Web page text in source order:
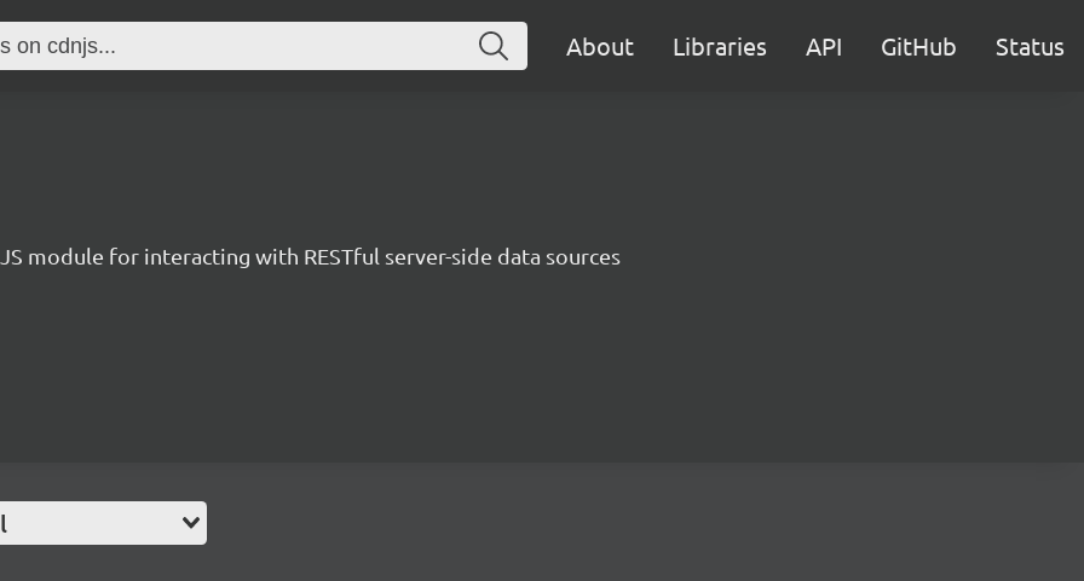
About Libraries API GitHub Status
module for interacting with RESTful server-side data sources